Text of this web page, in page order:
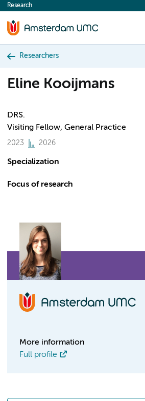
content
Research
Researchers
Eline Kooijmans
DRS.
Visiting Fellow, General Practice
2023 2026
Specialization
Focus of research
More information
Full profile